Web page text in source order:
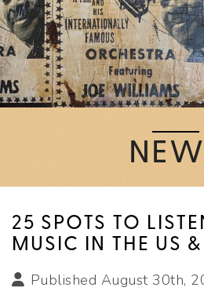
25 SPOTS TO
MUSIC IN THE US
Published August 30th,